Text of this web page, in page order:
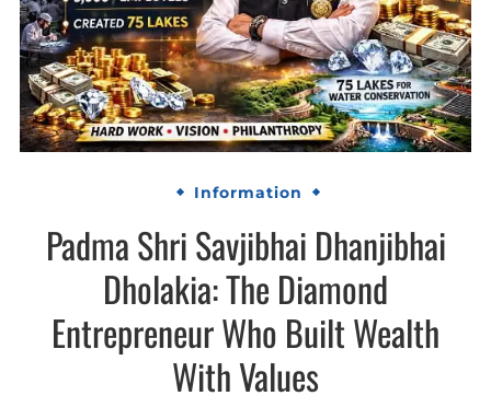
Information
Padma Shri Savjibhai Dhanjibhai
Dholakia: The Diamond
Entrepreneur Who Built Wealth
With Values